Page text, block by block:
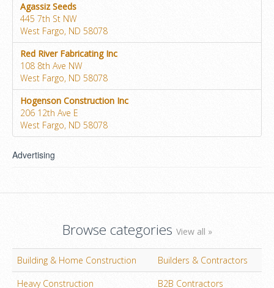
Agassiz Seeds
445 7th St NW
West Fargo, ND 58078
Red River Fabricating Inc
108 8th Ave NW
West Fargo, ND 58078
Hogenson Construction Inc
206 12th Ave E
West Fargo, ND 58078
Advertising
Browse categories View all »
Building & Home Construction
Builders & Contractors
Heavy Construction
B2B Contractors